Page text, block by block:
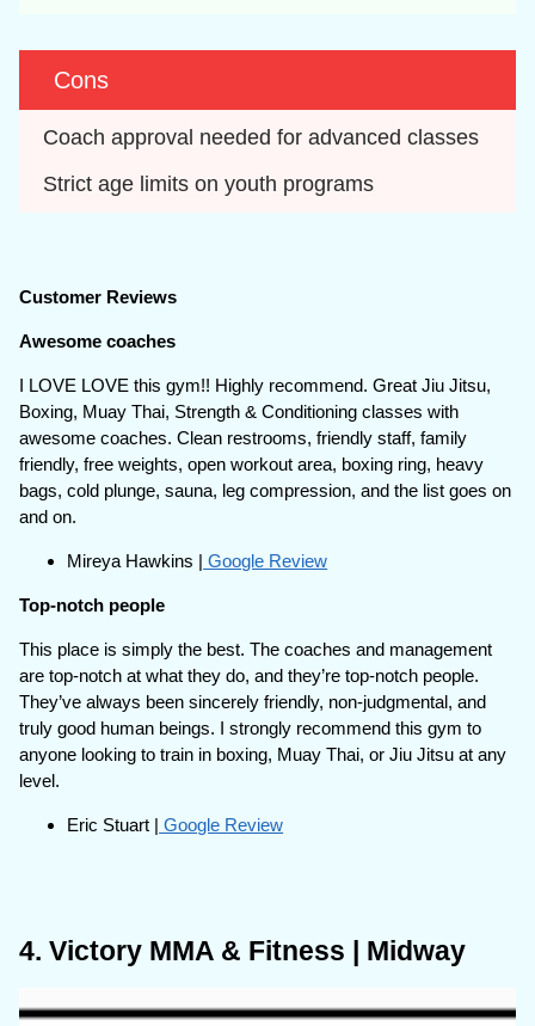
Cons
Coach approval needed for advanced classes
Strict age limits on youth programs
Customer Reviews
Awesome coaches
I LOVE LOVE this gym!! Highly recommend. Great Jiu Jitsu,
Boxing, Muay Thai, Strength & Conditioning classes with
awesome coaches. Clean restrooms, friendly staff, family
friendly, free weights, open workout area, boxing ring, heavy
bags, cold plunge, sauna, leg compression, and the list goes on
and on.
Mireya Hawkins | Google Review
Top-notch people
This place is simply the best. The coaches and management
are top-notch at what they do, and they’re top-notch people.
They’ve always been sincerely friendly, non-judgmental, and
truly good human beings. I strongly recommend this gym to
anyone looking to train in boxing, Muay Thai, or Jiu Jitsu at any
level.
Eric Stuart | Google Review
4. Victory MMA & Fitness | Midway